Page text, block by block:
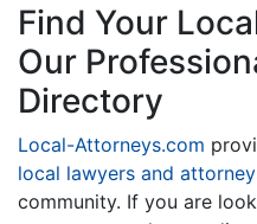
Find Your
Our
Directory
Local-Attorneys.com
local lawyers and
community. If you are